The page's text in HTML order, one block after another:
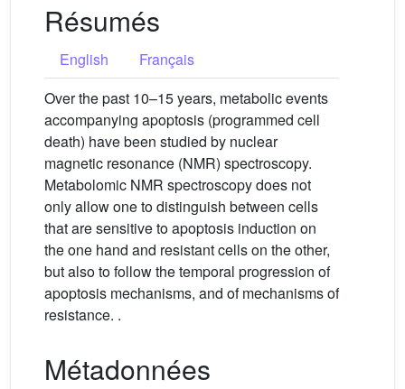
Résumés
English
Français
Over the past 10–15 years, metabolic events
accompanying apoptosis (programmed cell
death) have been studied by nuclear
magnetic resonance (NMR) spectroscopy.
Metabolomic NMR spectroscopy does not
only allow one to distinguish between cells
that are sensitive to apoptosis induction on
the one hand and resistant cells on the other,
but also to follow the temporal progression of
apoptosis mechanisms, and of mechanisms of
resistance. .
Métadonnées